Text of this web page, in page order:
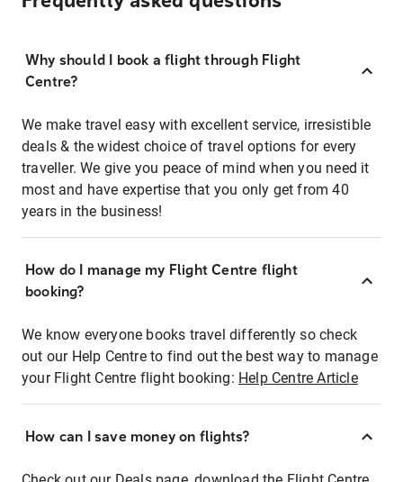
Why should I book a flight through Flight
Centre?
We make travel easy with excellent service, irresistible
deals & the widest choice of travel options for every
traveller. We give you peace of mind when you need it
most and have expertise that you only get from 40
years in the business!
How do I manage my Flight Centre flight
booking?
We know everyone books travel differently so check
out our Help Centre to find out the best way to manage
your Flight Centre flight booking: Help Centre Article
How can I save money on flights?